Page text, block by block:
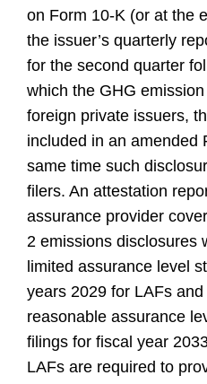
on Form 10-K (or at the
the issuer’s quarterly
for the second quarter
which the GHG
foreign private issuers,
included in an amended
same time such
filers. An attestation
assurance provider
2 emissions disclosures
limited assurance level
years 2029 for LAFs
reasonable assurance
filings for fiscal year
LAFs are required to